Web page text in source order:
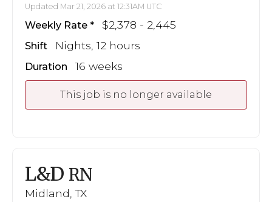
Updated Mar 21, 2026 at 12:31AM UTC
Weekly Rate $2,378 - 2,445
Shift Nights, 12 hours
Duration 16 weeks
This job is no longer available
L&D RN
Midland, TX